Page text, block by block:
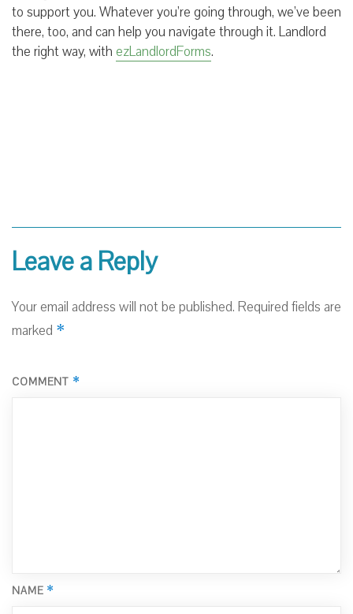
to support you. Whatever you’re going through, we’ve been
there, too, and can help you navigate through it. Landlord
the right way, with ezLandlordForms.
Leave a Reply
Your email address will not be published. Required fields are
marked *
COMMENT *
NAME *